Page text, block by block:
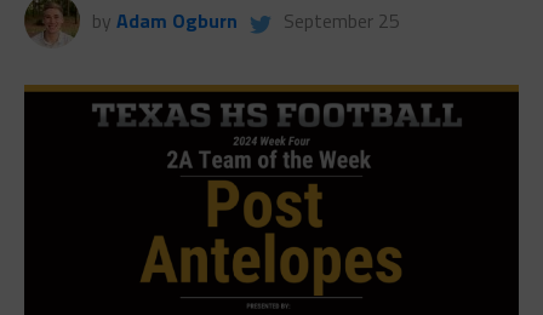
by Adam Ogburn September 25